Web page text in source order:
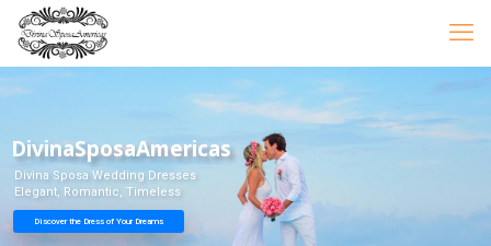
Discover the Dress of Your Dreams
DivinaSposaAmericas
Divina Sposa Wedding Dresses
Elegant, Romantic, Timeless